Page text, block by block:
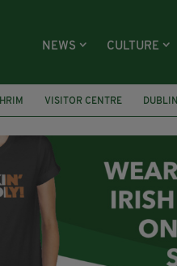
NEWS CULTURE
VISITOR CENTRE DUBLIN